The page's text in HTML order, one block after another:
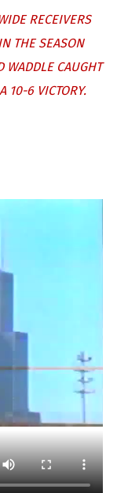
RECEIVERS
THE SEASON
WADDLE CAUGHT
10-6 VICTORY.